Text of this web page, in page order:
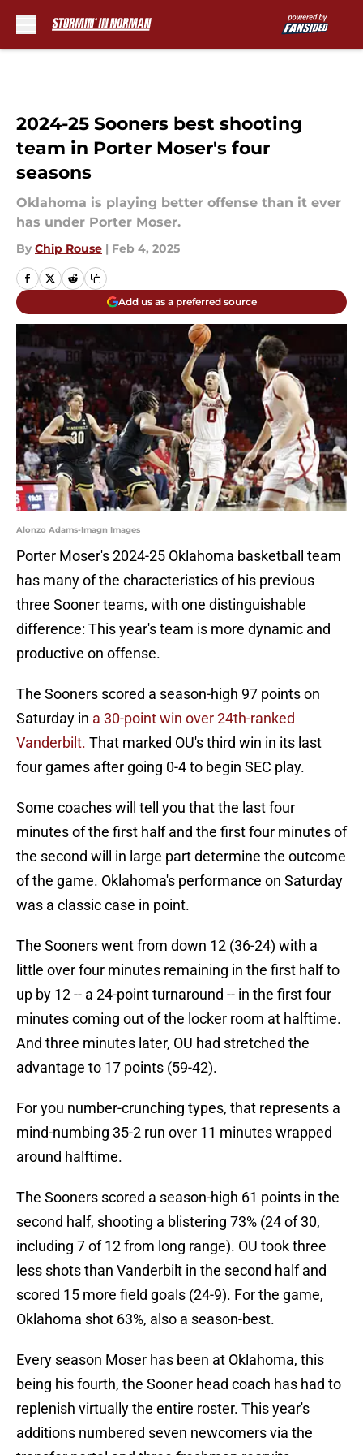
2024-25 Sooners best shooting
team in Porter Moser's four
seasons
Oklahoma is playing better offense than it ever
has under Porter Moser.
By Chip Rouse | Feb 4, 2025
Add us as a preferred source
Alonzo Adams-Imagn Images
Porter Moser's 2024-25 Oklahoma basketball team
has many of the characteristics of his previous
three Sooner teams, with one distinguishable
difference: This year's team is more dynamic and
productive on offense.
The Sooners scored a season-high 97 points on
Saturday in a 30-point win over 24th-ranked
Vanderbilt. That marked OU's third win in its last
four games after going 0-4 to begin SEC play.
Some coaches will tell you that the last four
minutes of the first half and the first four minutes of
the second will in large part determine the outcome
of the game. Oklahoma's performance on Saturday
was a classic case in point.
The Sooners went from down 12 (36-24) with a
little over four minutes remaining in the first half to
up by 12 -- a 24-point turnaround -- in the first four
minutes coming out of the locker room at halftime.
And three minutes later, OU had stretched the
advantage to 17 points (59-42).
For you number-crunching types, that represents a
mind-numbing 35-2 run over 11 minutes wrapped
around halftime.
The Sooners scored a season-high 61 points in the
second half, shooting a blistering 73% (24 of 30,
including 7 of 12 from long range). OU took three
less shots than Vanderbilt in the second half and
scored 15 more field goals (24-9). For the game,
Oklahoma shot 63%, also a season-best.
Every season Moser has been at Oklahoma, this
being his fourth, the Sooner head coach has had to
replenish virtually the entire roster. This year's
additions numbered seven newcomers via the